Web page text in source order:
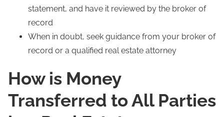
statement, and have it reviewed by the broker of
record
When in doubt, seek guidance from your broker of
record or a qualified real estate attorney
How is Money
Transferred to All Parties